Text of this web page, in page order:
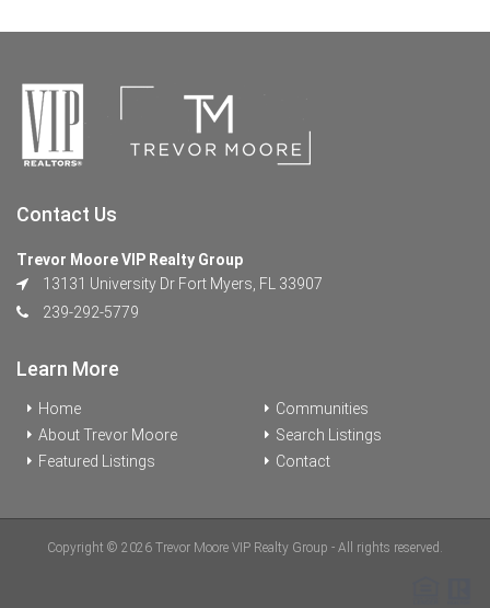
Contact Us
Trevor Moore VIP Realty Group
13131 University Dr Fort Myers, FL 33907
239-292-5779
Learn More
Home
About Trevor Moore
Featured Listings
Communities
Search Listings
Contact
Copyright © 2026 Trevor Moore VIP Realty Group - All rights reserved.